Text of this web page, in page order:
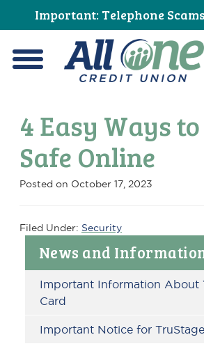
to
Content
to
navigation
to
primary
navigation
to
main
content
to
primary
sidebar
to
footer
Important: Telephone
All One Credit Union
Primary
Sidebar
News and
Important Information About
Card
Important Notice for
4 Easy Ways
Safe Online
Posted on October 17, 2023
Filed Under: Security